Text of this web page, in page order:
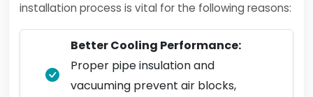
installation process is vital for the following reasons:
Better Cooling Performance:
Proper pipe insulation and
vacuuming prevent air blocks,